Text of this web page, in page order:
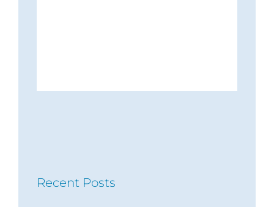
Recent Posts